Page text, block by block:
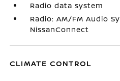
Radio data system
Radio: AM/FM Audio
NissanConnect
CLIMATE CONTROL